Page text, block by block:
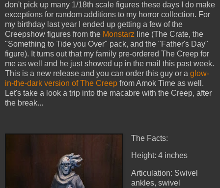
don't pick up many 1/18th scale figures these days I do make
exceptions for random additions to my horror collection. For
my birthday last year I ended up getting a few of the
Creepshow figures from the Monstarz line (The Crate, the
"Something to Tide you Over" pack, and the "Father's Day"
figure). It turns out that my family pre-ordered The Creep for
me as well and he just showed up in the mail this past week.
This is a new release and you can order this guy or a glow-
in-the-dark version of The Creep from Amok Time as well.
Let's take a look a trip into the macabre with the Creep, after
the break...
The Facts:
Height: 4 inches
Articulation: Swivel
ankles, swivel